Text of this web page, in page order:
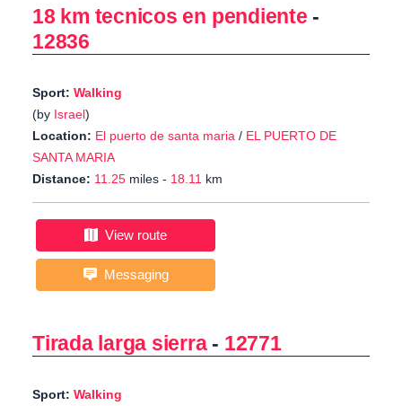
18 km tecnicos en pendiente -
12836
Sport: Walking
(by Israel)
Location: El puerto de santa maria / EL PUERTO DE
SANTA MARIA
Distance: 11.25 miles - 18.11 km
View route
Messaging
Tirada larga sierra- 12771
Sport: Walking